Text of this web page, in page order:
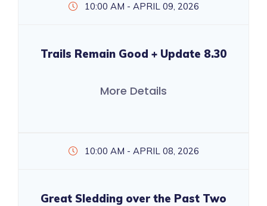
10:00 AM - APRIL 09, 2026
Trails Remain Good + Update 8.30
More Details
10:00 AM - APRIL 08, 2026
Great Sledding over the Past Two